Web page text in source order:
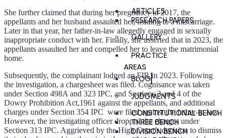
ARTICLES
RESEARCH PAPERS
GALLERY
PRACTICE
AREAS
BLOG
JUDGMENTS
CONSTITUTIONAL BENCH
THREE BENCH
DIVISION BENCH
She further claimed that during her pregnancy in 2017, the
appellants and her husband assaulted her, leading to a miscarriage.
Later in that year, her father-in-law allegedly engaged in sexually
inappropriate conduct with her. Finally, she asserted that in 2023, the
appellants assaulted her and compelled her to leave the matrimonial
home.
Subsequently, the complainant lodged an FIR in 2023. Following
the investigation, a chargesheet was filed. Cognisance was taken
under Section 498A and 323 IPC, and Sections 3 and 4 of the
Dowry Prohibition Act,1961 against the appellants, and additional
charges under Section 354 IPC were filed against the father-in-law.
However, the investigating officer dropped the charges under
Section 313 IPC. Aggrieved by the High Court’s decision to dismiss